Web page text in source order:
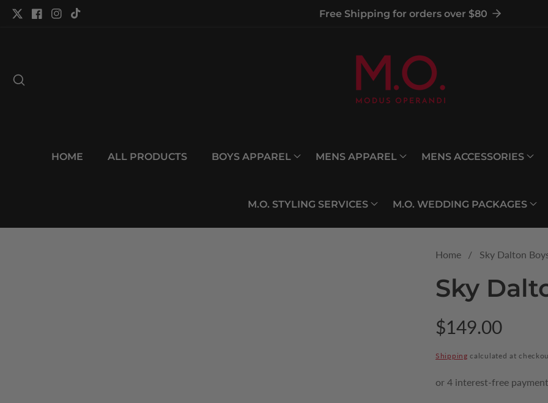
TwitterFacebook
Instagram
TikTok Free Shipping for orders over $80
HOME ALL PRODUCTS BOYS APPAREL MENS APPAREL MENS ACCESSORIES
M.O. STYLING SERVICES M.O. WEDDING PACKAGES
to
Home Sky Dalton
Sky
Regular
price
$149.00
Shipping calculated at